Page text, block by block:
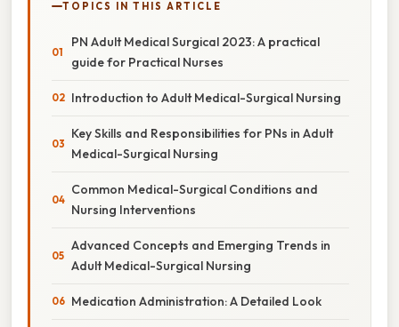
TOPICS IN THIS ARTICLE
PN Adult Medical Surgical 2023: A practical
guide for Practical Nurses
Introduction to Adult Medical-Surgical Nursing
Key Skills and Responsibilities for PNs in Adult
Medical-Surgical Nursing
Common Medical-Surgical Conditions and
Nursing Interventions
Advanced Concepts and Emerging Trends in
Adult Medical-Surgical Nursing
Medication Administration: A Detailed Look